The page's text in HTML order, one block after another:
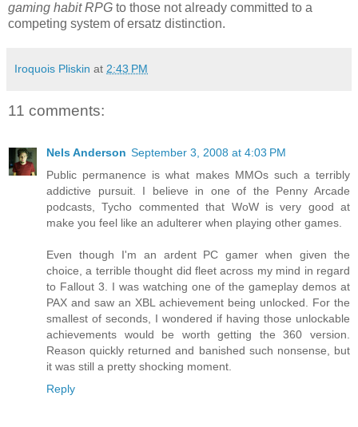
gaming habit RPG to those not already committed to a
competing system of ersatz distinction.
Iroquois Pliskin at 2:43 PM
11 comments:
Nels Anderson September 3, 2008 at 4:03 PM
Public permanence is what makes MMOs such a terribly
addictive pursuit. I believe in one of the Penny Arcade
podcasts, Tycho commented that WoW is very good at
make you feel like an adulterer when playing other games.
Even though I'm an ardent PC gamer when given the
choice, a terrible thought did fleet across my mind in regard
to Fallout 3. I was watching one of the gameplay demos at
PAX and saw an XBL achievement being unlocked. For the
smallest of seconds, I wondered if having those unlockable
achievements would be worth getting the 360 version.
Reason quickly returned and banished such nonsense, but
it was still a pretty shocking moment.
Reply